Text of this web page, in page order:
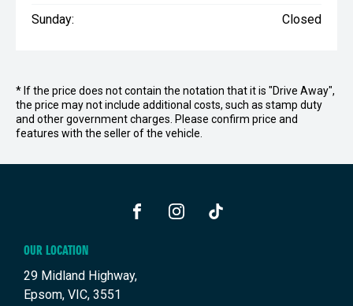
Sunday: Closed
* If the price does not contain the notation that it is "Drive Away",
the price may not include additional costs, such as stamp duty
and other government charges. Please confirm price and
features with the seller of the vehicle.
OUR LOCATION
29 Midland Highway,
Epsom, VIC, 3551